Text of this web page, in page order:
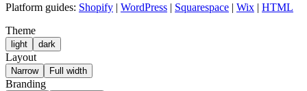
Platform guides: Shopify | WordPress | Squarespace | Wix | HTML
Theme
light dark
Layout
Narrow Full width
Branding